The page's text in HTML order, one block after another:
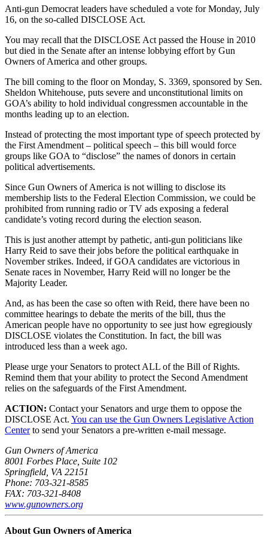
Anti-gun Democrat leaders have scheduled a vote for Monday, July
16, on the so-called DISCLOSE Act.
You may recall that the DISCLOSE Act passed the House in 2010
but died in the Senate after an intense lobbying effort by Gun
Owners of America and other groups.
The bill coming to the floor on Monday, S. 3369, sponsored by Sen.
Sheldon Whitehouse, puts severe and unconstitutional limits on
GOA’s ability to hold individual congressmen accountable in the
months leading up to an election.
Instead of protecting the most important type of speech protected by
the First Amendment – political speech – this bill would force
groups like GOA to “disclose” the names of donors in certain
political advertisements.
Since Gun Owners of America is not willing to disclose its
membership lists to the Federal Election Commission, we could be
prohibited from running radio or TV ads exposing a federal
candidate’s voting record during the election season.
This is just another attempt by pathetic, anti-gun politicians like
Harry Reid to save their jobs before the political earthquake in
November strikes. Indeed, if GOA candidates are victorious in
Senate races in November, Harry Reid will no longer be the
Majority Leader.
And, as has been the case so often with Reid, there have been no
committee hearings to debate the merits of the bill, thus the
American people have no opportunity to see just how egregiously
DISCLOSE violates the Constitution. In fact, the bill was
introduced less than a week ago.
Please urge your Senators to protect ALL of the Bill of Rights.
Remind them that your ability to protect the Second Amendment
relies on the safeguards of the First Amendment.
ACTION: Contact your Senators and urge them to oppose the
DISCLOSE Act. You can use the Gun Owners Legislative Action
Centerto send your Senators a pre-written e-mail message.
Gun Owners of America
8001 Forbes Place, Suite 102
Springfield, VA 22151
Phone: 703-321-8585
FAX: 703-321-8408
www.gunowners.org
About Gun Owners of America